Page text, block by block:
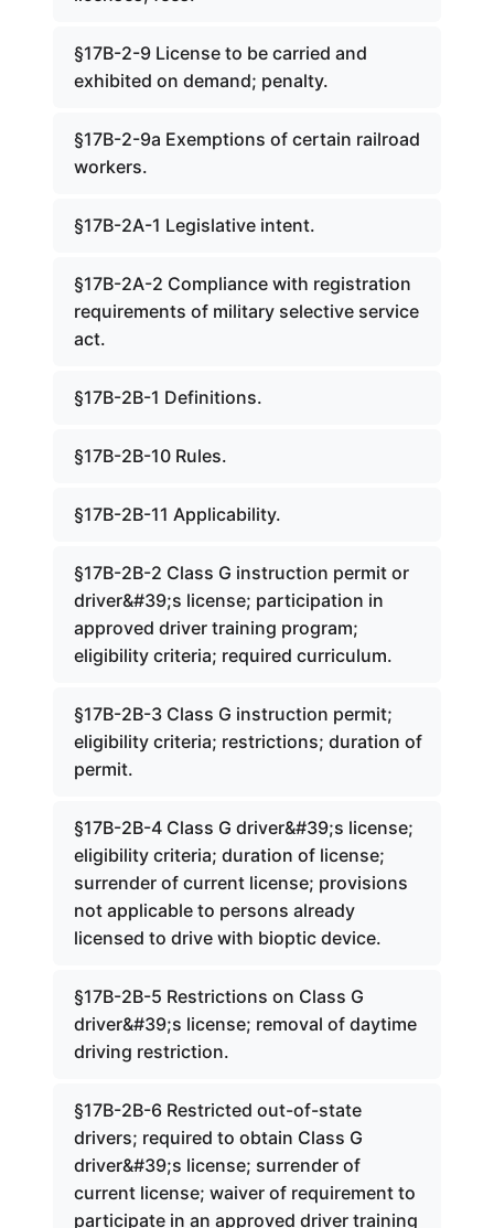
§17B-2-9 License to be carried and
exhibited on demand; penalty.
§17B-2-9a Exemptions of certain railroad
workers.
§17B-2A-1 Legislative intent.
§17B-2A-2 Compliance with registration
requirements of military selective service
act.
§17B-2B-1 Definitions.
§17B-2B-10 Rules.
§17B-2B-11 Applicability.
§17B-2B-2 Class G instruction permit or
driver&#39;s license; participation in
approved driver training program;
eligibility criteria; required curriculum.
§17B-2B-3 Class G instruction permit;
eligibility criteria; restrictions; duration of
permit.
§17B-2B-4 Class G driver&#39;s license;
eligibility criteria; duration of license;
surrender of current license; provisions
not applicable to persons already
licensed to drive with bioptic device.
§17B-2B-5 Restrictions on Class G
driver&#39;s license; removal of daytime
driving restriction.
§17B-2B-6 Restricted out-of-state
drivers; required to obtain Class G
driver&#39;s license; surrender of
current license; waiver of requirement to
participate in an approved driver training